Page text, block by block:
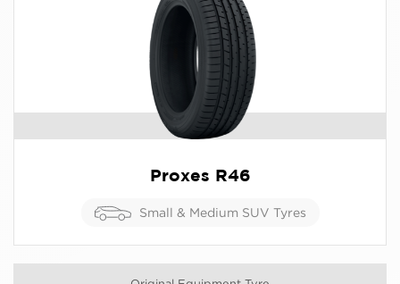
Proxes R46
Small & Medium SUV Tyres